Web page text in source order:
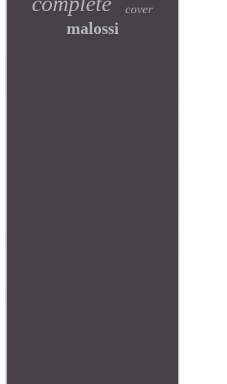
cover
malossi